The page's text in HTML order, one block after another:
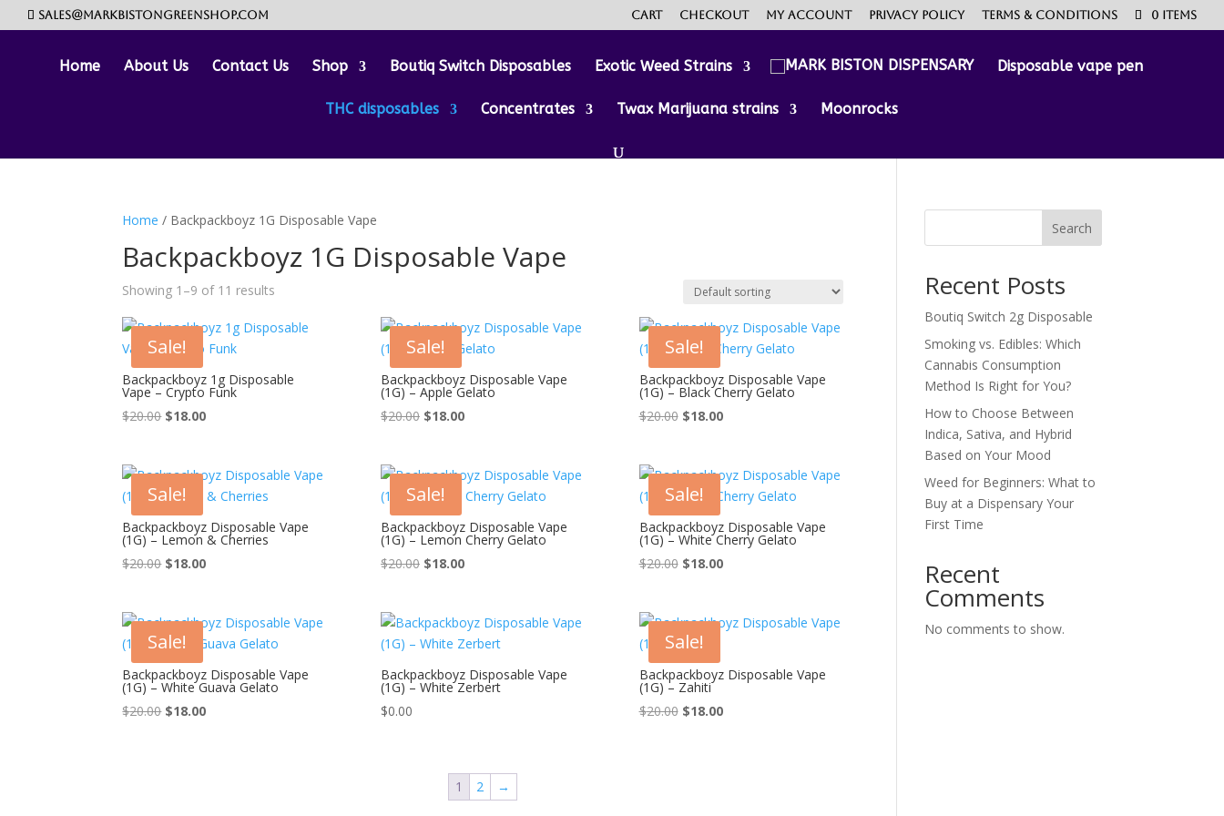
sales@markbistongreenshop.com Cart Checkout My account Privacy Policy Terms & Conditions 0 Items
Home About Us Contact Us Shop Boutiq Switch Disposables Exotic Weed Strains Disposable vape pen
THC disposables Concentrates Twax Marijuana strains Moonrocks
Home / Backpackboyz 1G Disposable Vape
Backpackboyz 1G Disposable Vape
Showing 1–9 of 11 results
Sale!
Backpackboyz 1g Disposable
Vape – Crypto Funk
$20.00 Original
$20.00.
$18.00Current
$18.00.
Sale!
Backpackboyz Disposable Vape
(1G) – Apple Gelato
$20.00 Original
$20.00.
$18.00Current
$18.00.
Sale!
Backpackboyz Disposable Vape
(1G) – Black Cherry Gelato
$20.00 Original
$20.00.
$18.00Current
$18.00.
Sale!
Backpackboyz Disposable Vape
(1G) – Lemon & Cherries
$20.00 Original
$20.00.
$18.00Current
$18.00.
Sale!
Backpackboyz Disposable Vape
(1G) – Lemon Cherry Gelato
$20.00 Original
$20.00.
$18.00Current
$18.00.
Sale!
Backpackboyz Disposable Vape
(1G) – White Cherry Gelato
$20.00 Original
$20.00.
$18.00Current
$18.00.
Sale!
Backpackboyz Disposable Vape
(1G) – White Guava Gelato
$20.00 Original
$18.00Current
Backpackboyz Disposable Vape
(1G) – White Zerbert
$0.00
Sale!
Backpackboyz Disposable Vape
(1G) – Zahiti
$20.00 Original
$18.00Current
1 2 →
Search
Recent Posts
Boutiq Switch 2g Disposable
Smoking vs. Edibles: Which
Cannabis Consumption
Method Is Right for You?
How to Choose Between
Indica, Sativa, and Hybrid
Based on Your Mood
Weed for Beginners: What to
Buy at a Dispensary Your
First Time
Recent
Comments
No comments to show.